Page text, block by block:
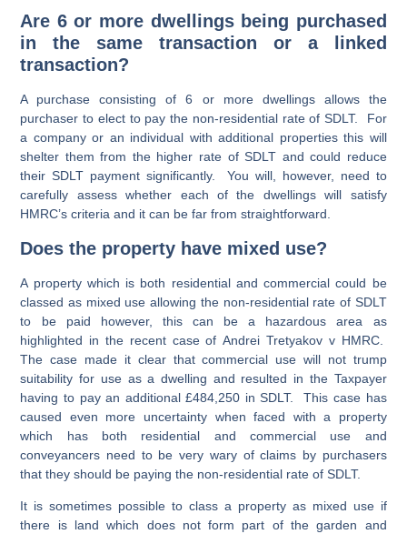
Are 6 or more dwellings being purchased
in the same transaction or a linked
transaction?
A purchase consisting of 6 or more dwellings allows the
purchaser to elect to pay the non-residential rate of SDLT. For
a company or an individual with additional properties this will
shelter them from the higher rate of SDLT and could reduce
their SDLT payment significantly. You will, however, need to
carefully assess whether each of the dwellings will satisfy
HMRC’s criteria and it can be far from straightforward.
Does the property have mixed use?
A property which is both residential and commercial could be
classed as mixed use allowing the non-residential rate of SDLT
to be paid however, this can be a hazardous area as
highlighted in the recent case ofAndrei Tretyakov v HMRC.
The case made it clear that commercial use will not trump
suitability for use as a dwelling and resulted in the Taxpayer
having to pay an additional £484,250 in SDLT. This case has
caused even more uncertainty when faced with a property
which has both residential and commercial use and
conveyancers need to be very wary of claims by purchasers
that they should be paying the non-residential rate of SDLT.
It is sometimes possible to class a property as mixed use if
there is land which does not form part of the garden and